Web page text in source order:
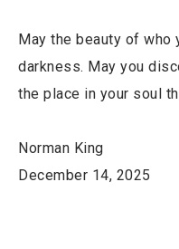
May the beauty of who
darkness. May you
the place in your soul
Norman King
December 14, 2025